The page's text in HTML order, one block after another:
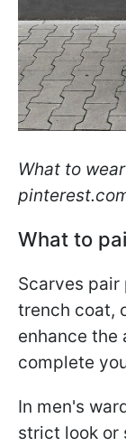
What to
What to
Scarves
trench coat,
enhance the
complete
In men's
strict look or